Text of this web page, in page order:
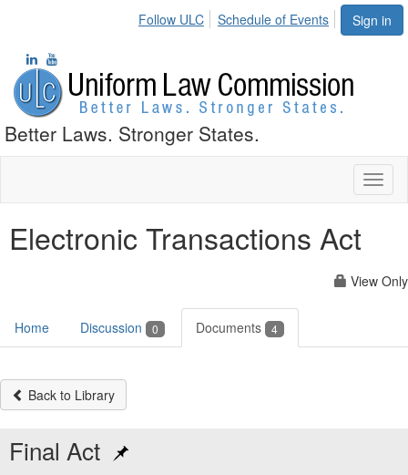
Sign in
Follow ULC Schedule of Events
Better Laws. Stronger States.
Electronic Transactions Act
View Only
Home Discussion 0 Documents 4
Back to Library
Final Act